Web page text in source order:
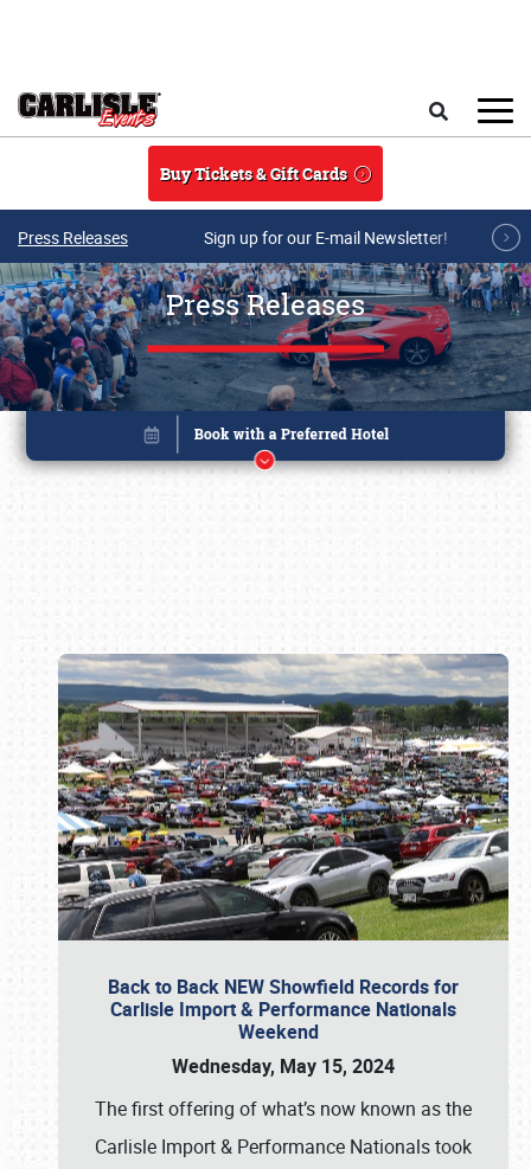
Buy Tickets & Gift Cards
Press Releases Sign up for our E-mail Newsletter!
Press Releases
Back to Back NEW Showfield Records for
Carlisle Import & Performance Nationals
Weekend
Wednesday, May 15, 2024
The first offering of what’s now known as the
Carlisle Import & Performance Nationals took
Book online or call (800) 216-1876